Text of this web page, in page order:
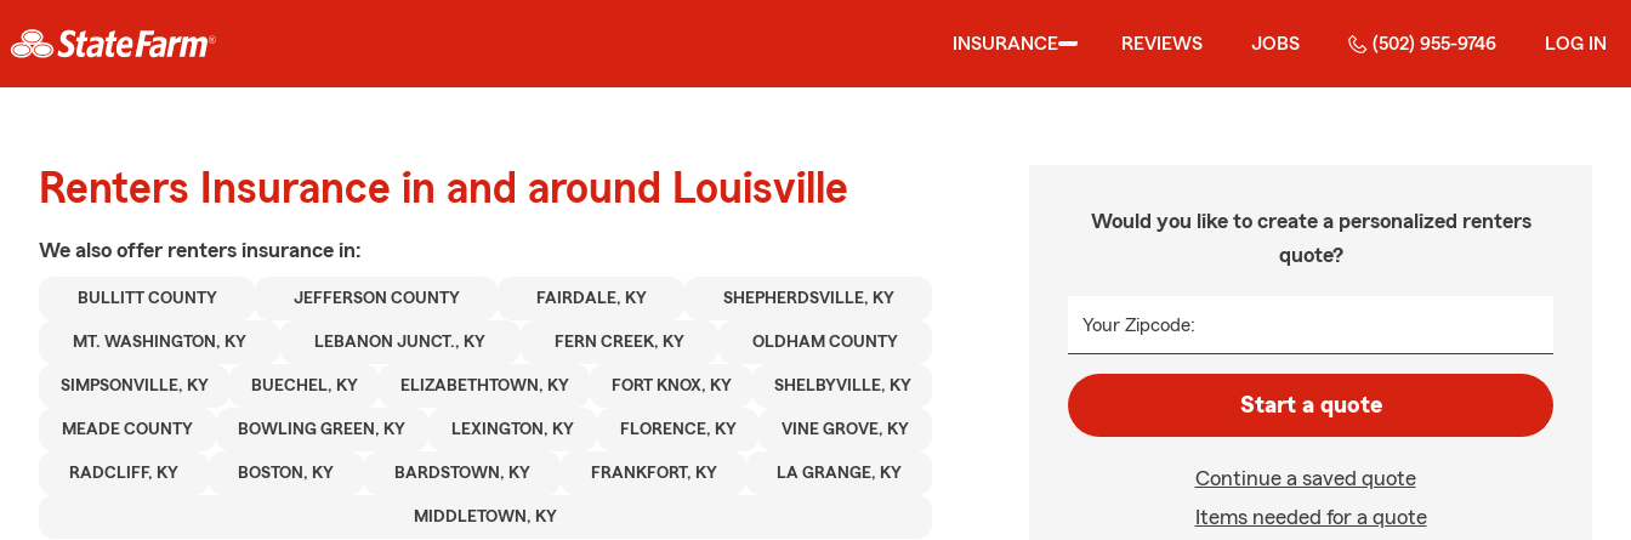
INSURANCE REVIEWS JOBS (502) 955-9746 LOG IN
Renters Insurance in and around Louisville
We also offer renters insurance in:
BULLITT COUNTY JEFFERSON COUNTY FAIRDALE, KY SHEPHERDSVILLE, KY
MT. WASHINGTON, KY LEBANON JUNCT., KY FERN CREEK, KY OLDHAM COUNTY
SIMPSONVILLE, KY BUECHEL, KY ELIZABETHTOWN, KY FORT KNOX, KY SHELBYVILLE, KY
MEADE COUNTY BOWLING GREEN, KY LEXINGTON, KY FLORENCE, KY VINE GROVE, KY
RADCLIFF, KY BOSTON, KY BARDSTOWN, KY FRANKFORT, KY LA GRANGE, KY
MIDDLETOWN, KY
Would you like to create a personalized renters
quote?
Your Zipcode:
Start a quote
Continue a saved quote
Items needed for a quote